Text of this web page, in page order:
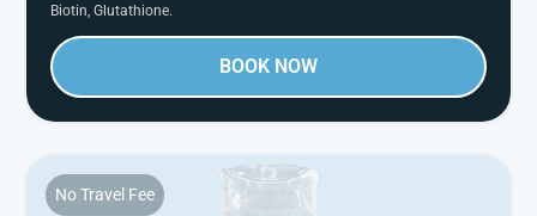
Biotin, Glutathione.
BOOK NOW
No Travel Fee